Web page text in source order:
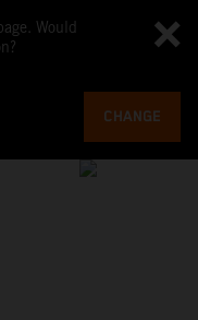
Would
CHANGE